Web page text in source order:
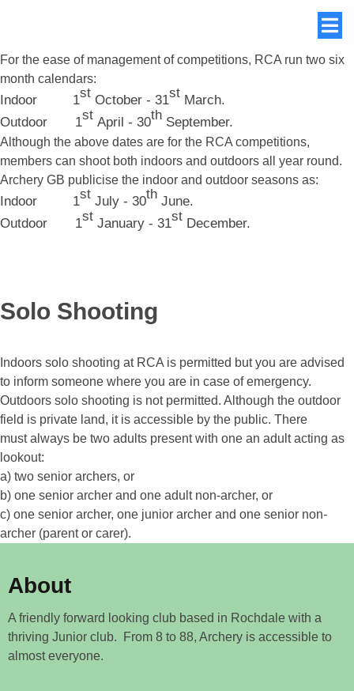
For the ease of management of competitions, RCA run two six
month calendars:
Indoor 1st October - 31st March.
Outdoor 1st April - 30th September.
Although the above dates are for the RCA competitions,
members can shoot both indoors and outdoors all year round.
Archery GB publicise the indoor and outdoor seasons as:
Indoor 1st July - 30th June.
Outdoor 1st January - 31st December.
Solo Shooting
Indoors solo shooting at RCA is permitted but you are advised
to inform someone where you are in case of emergency.
Outdoors solo shooting is not permitted. Although the outdoor
field is private land, it is accessible by the public. There
must always be two adults present with one an adult acting as
lookout:
a) two senior archers, or
b) one senior archer and one adult non-archer, or
c) one senior archer, one junior archer and one senior non-
archer (parent or carer).
About
A friendly forward looking club based in Rochdale with a
thriving Junior club. From 8 to 88, Archery is accessible to
almost everyone.